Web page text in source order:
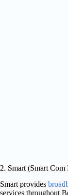
2. Smart (Smart
Smart provides
services throughout